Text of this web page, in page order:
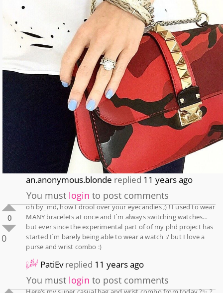
an.anonymous.blonde replied 11 years ago
You must login to post comments
0
0
oh by_md, how I drool over your eyecandies ;) ! I used to wear
MANY bracelets at once and I´m always switching watches…
but ever since the experimental part of of my phd project has
started I´m barely being able to wear a watch :/ but I love a
purse and wrist combo :)
PatiEvreplied 11 years ago
You must login to post comments